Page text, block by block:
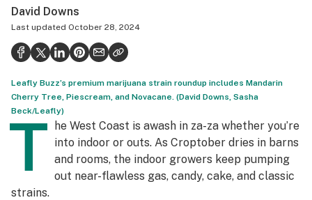
Growing
Health
Science & tech
Leafly USA
Podcasts
David Downs
Last updated October 28, 2024
Leafly Buzz’s premium marijuana strain roundup includes Mandarin
Cherry Tree, Piescream, and Novacane. (David Downs, Sasha
Beck/Leafly)
T
he West Coast is awash in za-za whether you’re
into indoor or outs. As Croptober dries in barns
and rooms, the indoor growers keep pumping
out near-flawless gas, candy, cake, and classic
strains.